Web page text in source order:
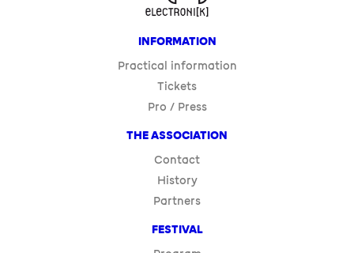
INFORMATION
Practical information
Tickets
Pro / Press
THE ASSOCIATION
Contact
History
Partners
FESTIVAL